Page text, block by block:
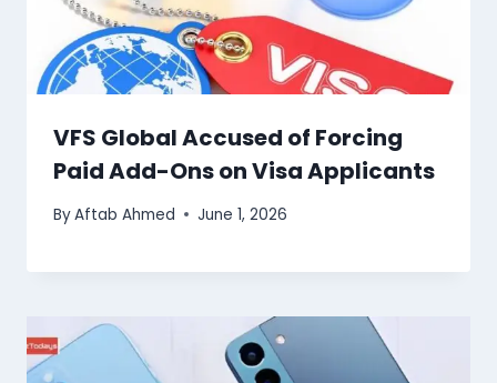
VFS Global Accused of Forcing
Paid Add-Ons on Visa Applicants
ByAftab Ahmed June 1, 2026